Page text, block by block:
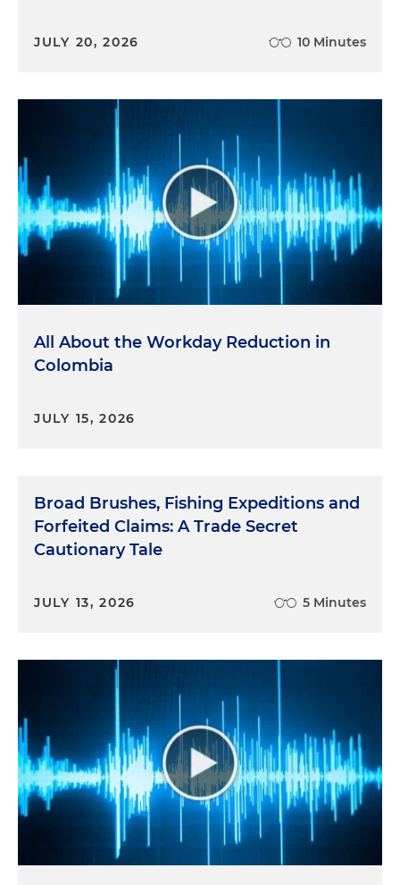
JULY 20, 2026 10 Minutes
All About the Workday Reduction in
Colombia
JULY 15, 2026
Broad Brushes, Fishing Expeditions and
Forfeited Claims: A Trade Secret
Cautionary Tale
JULY 13, 2026 5 Minutes